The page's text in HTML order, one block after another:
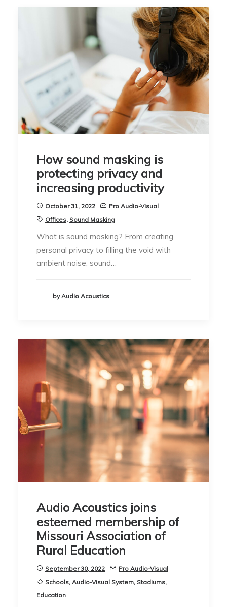
How sound masking is
protecting privacy and
increasing productivity
October 31, 2022
Pro Audio-Visual
Offices, Sound Masking
What is sound masking? From creating
personal privacy to filling the void with
ambient noise, sound…
by Audio Acoustics
Audio Acoustics joins
esteemed membership of
Missouri Association of
Rural Education
September 30, 2022
Pro Audio-Visual
Schools, Audio-Visual System, Stadiums,
Education